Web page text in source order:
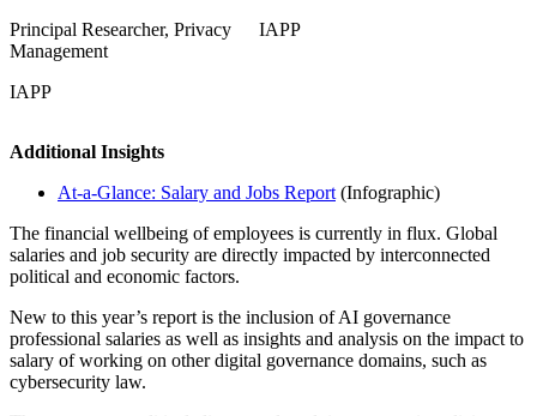
Principal Researcher, Privacy
Management
IAPP
IAPP
Additional Insights
At-a-Glance: Salary and Jobs Report (Infographic)
The financial wellbeing of employees is currently in flux. Global
salaries and job security are directly impacted by interconnected
political and economic factors.
New to this year’s report is the inclusion of AI governance
professional salaries as well as insights and analysis on the impact to
salary of working on other digital governance domains, such as
cybersecurity law.